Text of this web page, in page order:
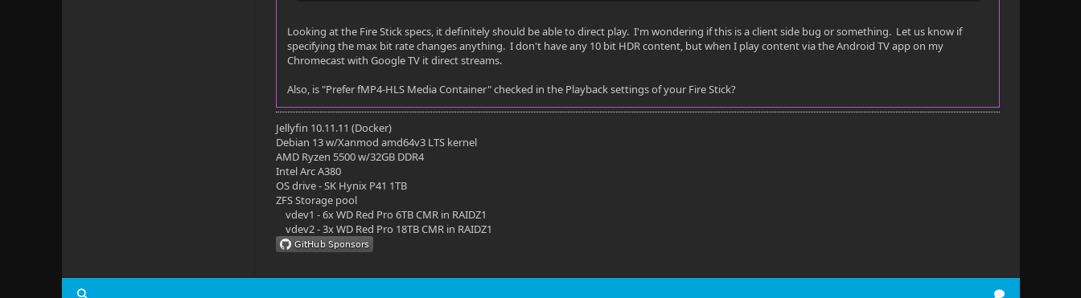
External: Yes
Video
Title: 4K HEVC HDR
Profile: Main 10
Level: 150
Resolution: 3840x1636
Aspect ratio: 2.35:1
Looking at the Fire Stick specs, it definitely should be able to direct play. I'm wondering if this is a client side bug or something. Let us know if
specifying the max bit rate changes anything. I don't have any 10 bit HDR content, but when I play content via the Android TV app on my
Chromecast with Google TV it direct streams.
Also, is "Prefer fMP4-HLS Media Container" checked in the Playback settings of your Fire Stick?
Jellyfin 10.11.11 (Docker)
Debian 13 w/Xanmod amd64v3 LTS kernel
AMD Ryzen 5500 w/32GB DDR4
Intel Arc A380
OS drive - SK Hynix P41 1TB
ZFS Storage pool
vdev1 - 6x WD Red Pro 6TB CMR in RAIDZ1
vdev2 - 3x WD Red Pro 18TB CMR in RAIDZ1